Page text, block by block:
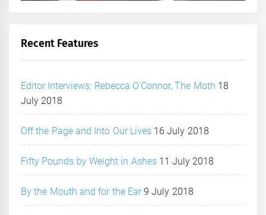
Recent Features
Editor Interviews: Rebecca O’Connor, The Moth 18
July 2018
Off the Page and Into Our Lives 16 July 2018
Fifty Pounds by Weight in Ashes 11 July 2018
By the Mouth and for the Ear 9 July 2018